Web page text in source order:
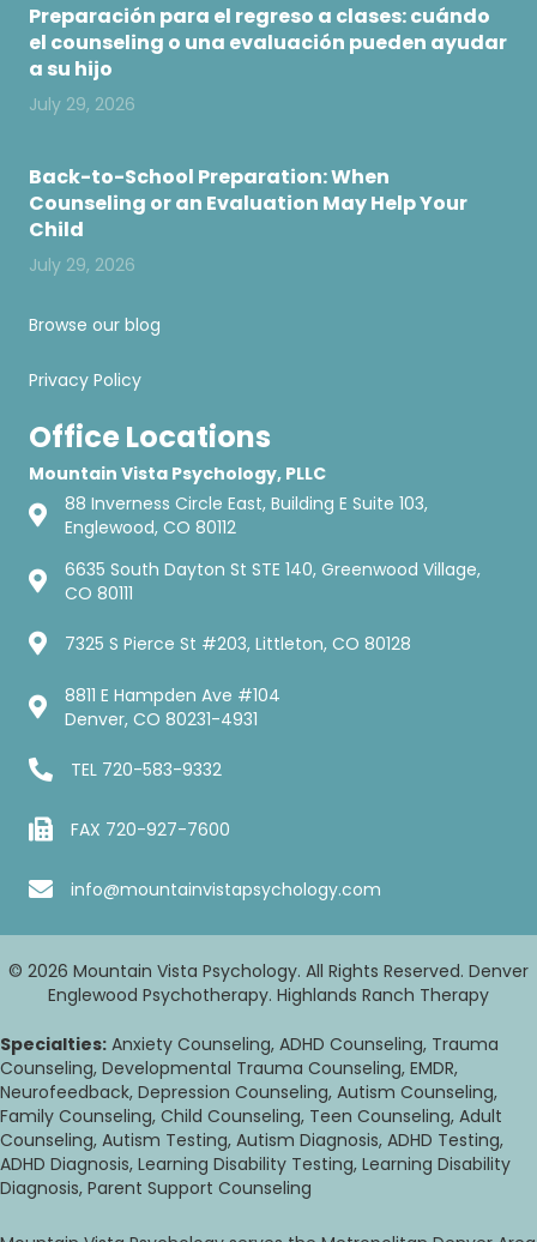
Preparación para el regreso a clases: cuándo
el counseling o una evaluación pueden ayudar
a su hijo
July 29, 2026
Back-to-School Preparation: When
Counseling or an Evaluation May Help Your
Child
July 29, 2026
Browse our blog
Privacy Policy
Office Locations
Mountain Vista Psychology, PLLC
88 Inverness Circle East, Building E Suite 103,
Englewood, CO 80112
6635 South Dayton St STE 140, Greenwood Village,
CO 80111
7325 S Pierce St #203, Littleton, CO 80128
8811 E Hampden Ave #104
Denver, CO 80231-4931
TEL 720-583-9332
FAX 720-927-7600
info@mountainvistapsychology.com
© 2026 Mountain Vista Psychology. All Rights Reserved. Denver
Englewood Psychotherapy. Highlands Ranch Therapy
Specialties: Anxiety Counseling, ADHD Counseling, Trauma
Counseling, Developmental Trauma Counseling, EMDR,
Neurofeedback, Depression Counseling, Autism Counseling,
Family Counseling, Child Counseling, Teen Counseling, Adult
Counseling, Autism Testing, Autism Diagnosis, ADHD Testing,
ADHD Diagnosis, Learning Disability Testing, Learning Disability
Diagnosis, Parent Support Counseling